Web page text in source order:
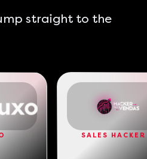
straight to the
SALES HACKER